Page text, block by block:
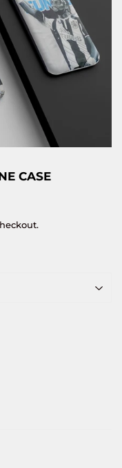
CASE